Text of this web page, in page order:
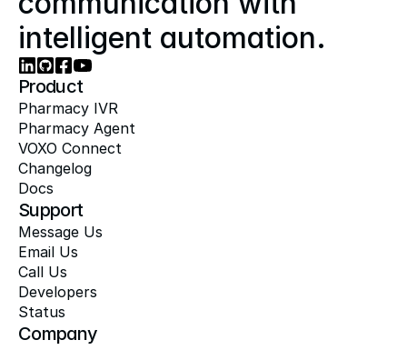
intelligent automation.
Product
Pharmacy IVR
Pharmacy Agent
VOXO Connect
Changelog
Docs
Support
Message Us
Email Us
Call Us
Developers
Status
Company